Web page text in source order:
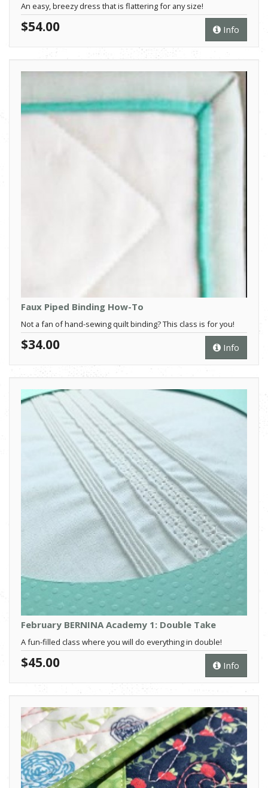
An easy, breezy dress that is flattering for any size!
Info
$54.00
Faux Piped Binding How-To
Not a fan of hand-sewing quilt binding? This class is for you!
Info
$34.00
February BERNINA Academy 1: Double Take
A fun-filled class where you will do everything in double!
Info
$45.00